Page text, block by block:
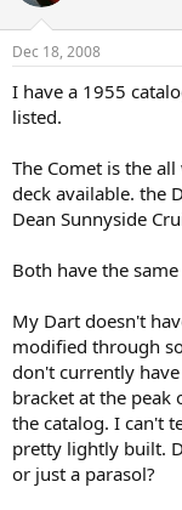
Dec 18, 2008
I have a 1955
listed.
The Comet is the
deck available. the
Dean Sunnyside
Both have the
My Dart doesn't
modified through
don't currently
bracket at the peak
the catalog. I can't
pretty lightly built.
or just a parasol?